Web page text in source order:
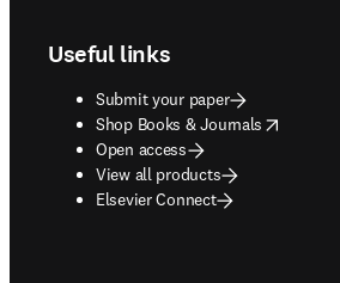
Useful links
Submit your paper
Shop Books & Journals
opens in new tab/window
Open access
View all products
Elsevier Connect